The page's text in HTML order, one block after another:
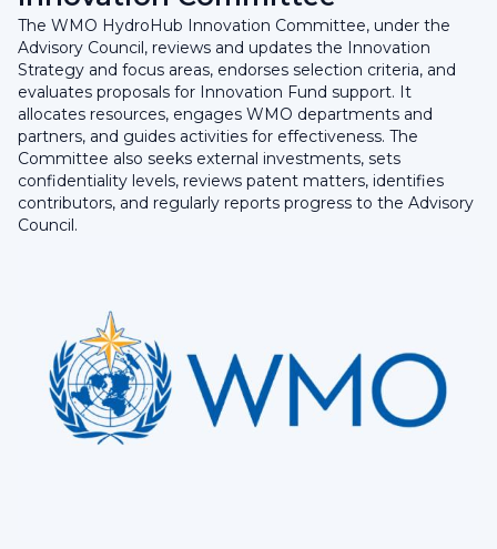
The WMO HydroHub Innovation Committee, under the
Advisory Council, reviews and updates the Innovation
Strategy and focus areas, endorses selection criteria, and
evaluates proposals for Innovation Fund support. It
allocates resources, engages WMO departments and
partners, and guides activities for effectiveness. The
Committee also seeks external investments, sets
confidentiality levels, reviews patent matters, identifies
contributors, and regularly reports progress to the Advisory
Council.